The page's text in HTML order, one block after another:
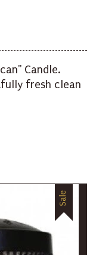
Candle.
fresh clean
Sale